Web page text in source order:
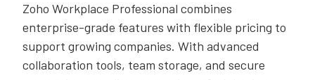
Zoho Workplace Professional combines
enterprise-grade features with flexible pricing to
support growing companies. With advanced
collaboration tools, team storage, and secure